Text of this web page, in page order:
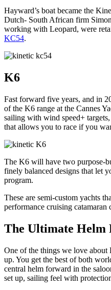
Hayward’s boat became the
Dutch- South African firm
working with Leopard, were
KC54.
K6
Fast forward five years, and in
of the K6 range at the Cannes
sailing with wind speed+
that allows you to race if you
The K6 will have two purpose-
finely balanced designs that let
program.
These are semi-custom yachts
performance cruising catamaran
The Ultimate Helm
One of the things we love about
up. You get the best of both
central helm forward in the
set up, sailing feel with